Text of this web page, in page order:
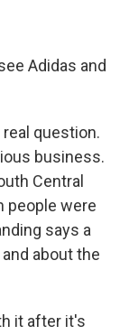
Adidas and
real question.
business.
Central
people were
says a
about the
it after it's